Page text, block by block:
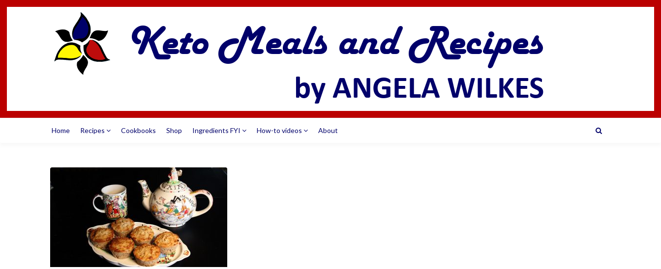
Home Recipes Cookbooks Shop Ingredients FYI How-to videos About